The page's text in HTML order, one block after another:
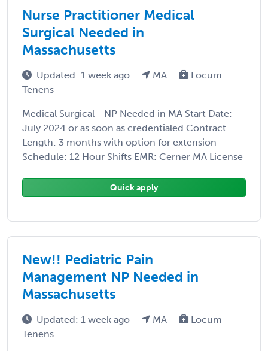
Nurse Practitioner Medical
Surgical Needed in
Massachusetts
Updated: 1 week ago MA
Locum
Tenens
Medical Surgical - NP Needed in MA Start Date:
July 2024 or as soon as credentialed Contract
Length: 3 months with option for extension
Schedule: 12 Hour Shifts EMR: Cerner MA License
...
Quick apply
New!! Pediatric Pain
Management NP Needed in
Massachusetts
Updated: 1 week ago MA
Locum
Tenens